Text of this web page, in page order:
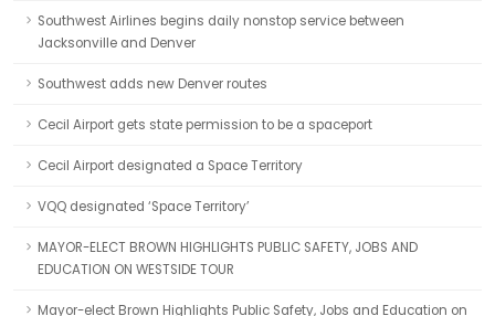
Southwest Airlines begins daily nonstop service between
Jacksonville and Denver
Southwest adds new Denver routes
Cecil Airport gets state permission to be a spaceport
Cecil Airport designated a Space Territory
VQQ designated ‘Space Territory’
MAYOR-ELECT BROWN HIGHLIGHTS PUBLIC SAFETY, JOBS AND
EDUCATION ON WESTSIDE TOUR
Mayor-elect Brown Highlights Public Safety, Jobs and Education on